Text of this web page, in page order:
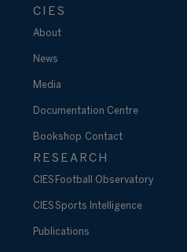
CIES
About
News
Media
Documentation Centre
Bookshop Contact
RESEARCH
CIES Football Observatory
CIES Sports Intelligence
Publications